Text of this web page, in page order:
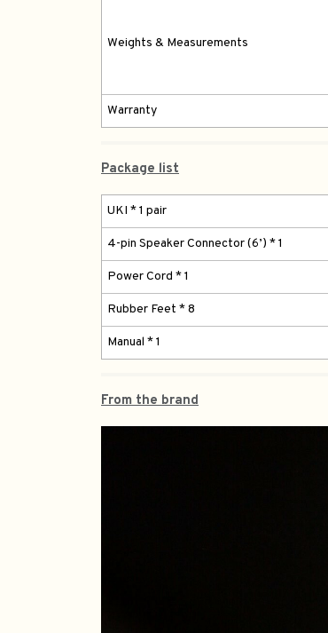
Weights & Measurements
Warranty
Package list
UKI * 1 pair
4-pin Speaker Connector (6’) * 1
Power Cord * 1
Rubber Feet * 8
Manual * 1
From the brand